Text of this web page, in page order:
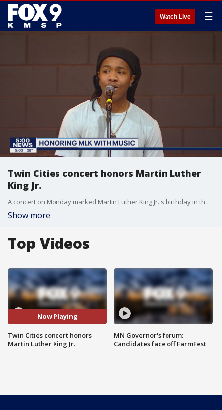
Watch Live ☰
Twin Cities concert honors Martin Luther
King Jr.
A concert on Monday marked Martin Luther King Jr.'s birthday in the Twin Cities on the holiday commemorating the civil rights leader.
Show more
Top Videos
Now Playing
Twin Cities concert honors
Martin Luther King Jr.
MN Governor's forum:
Candidates face off FarmFest